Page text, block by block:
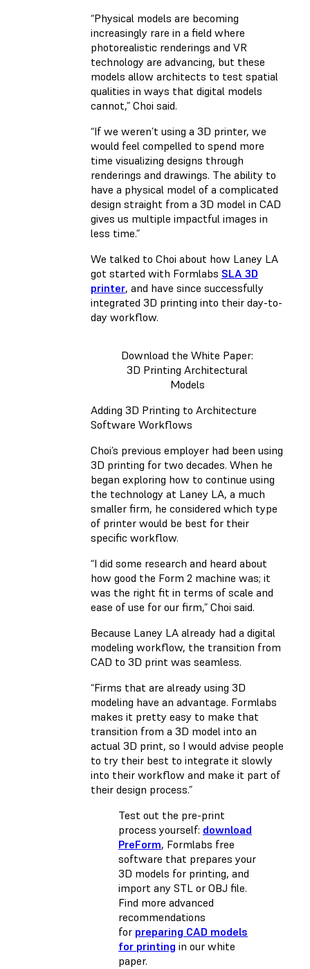
“Physical models are becoming
increasingly rare in a field where
photorealistic renderings and VR
technology are advancing, but these
models allow architects to test spatial
qualities in ways that digital models
cannot,” Choi said.
“If we weren’t using a 3D printer, we
would feel compelled to spend more
time visualizing designs through
renderings and drawings. The ability to
have a physical model of a complicated
design straight from a 3D model in CAD
gives us multiple impactful images in
less time.”
We talked to Choi about how Laney LA
got started with Formlabs SLA 3D
printer, and have since successfully
integrated 3D printing into their day-to-
day workflow.
Download the White Paper:
3D Printing Architectural
Models
Adding 3D Printing to Architecture
Software Workflows
Choi’s previous employer had been using
3D printing for two decades. When he
began exploring how to continue using
the technology at Laney LA, a much
smaller firm, he considered which type
of printer would be best for their
specific workflow.
“I did some research and heard about
how good the Form 2 machine was; it
was the right fit in terms of scale and
ease of use for our firm,” Choi said.
Because Laney LA already had a digital
modeling workflow, the transition from
CAD to 3D print was seamless.
“Firms that are already using 3D
modeling have an advantage. Formlabs
makes it pretty easy to make that
transition from a 3D model into an
actual 3D print, so I would advise people
to try their best to integrate it slowly
into their workflow and make it part of
their design process.”
Test out the pre-print
process yourself: download
PreForm, Formlabs free
software that prepares your
3D models for printing, and
import any STL or OBJ file.
Find more advanced
recommendations
for preparing CAD models
for printing in our white
paper.